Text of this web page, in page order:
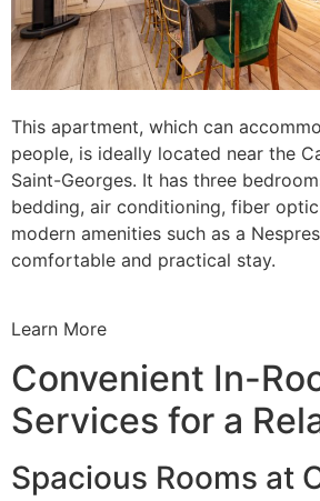
This apartment, which can
people, is ideally located near the
Saint-Georges. It has three
bedding, air conditioning, fiber
modern amenities such as a
comfortable and practical stay.
Learn More
Convenient In-
Services for a
Spacious Rooms at